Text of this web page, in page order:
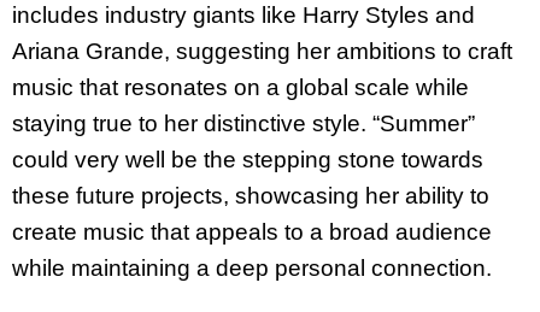
includes industry giants like Harry Styles and
Ariana Grande, suggesting her ambitions to craft
music that resonates on a global scale while
staying true to her distinctive style. “Summer”
could very well be the stepping stone towards
these future projects, showcasing her ability to
create music that appeals to a broad audience
while maintaining a deep personal connection.